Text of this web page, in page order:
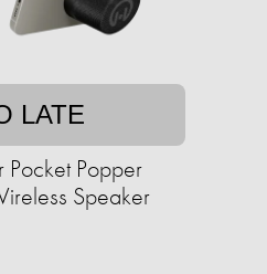
LATE
Popper
Speaker